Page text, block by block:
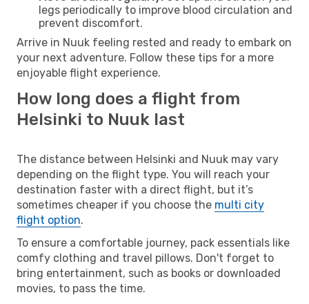
legs periodically to improve blood circulation and
prevent discomfort.
Arrive in Nuuk feeling rested and ready to embark on
your next adventure. Follow these tips for a more
enjoyable flight experience.
How long does a flight from
Helsinki to Nuuk last
The distance between Helsinki and Nuuk may vary
depending on the flight type. You will reach your
destination faster with a direct flight, but it’s
sometimes cheaper if you choose the multi city
flight option.
To ensure a comfortable journey, pack essentials like
comfy clothing and travel pillows. Don't forget to
bring entertainment, such as books or downloaded
movies, to pass the time.